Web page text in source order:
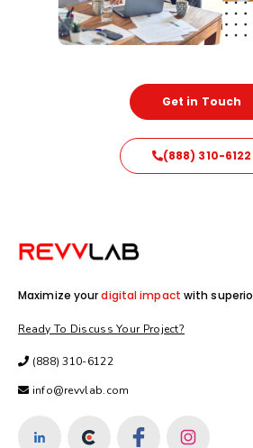
Get in Touch
(888) 310-6122
Maximize yourdigital impact with
Ready To Discuss Your Project?
(888) 310-6122
info@revvlab.com